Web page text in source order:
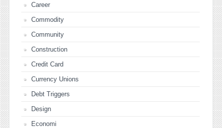
Career
Commodity
Community
Construction
Credit Card
Currency Unions
Debt Triggers
Design
Economi